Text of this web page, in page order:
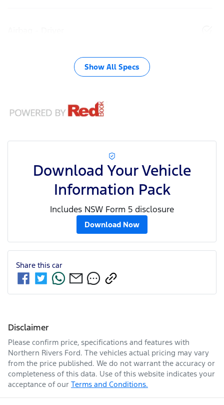
Show All Specs
Download Your Vehicle
Information Pack
Includes NSW Form 5 disclosure
Download Now
Share this car
Disclaimer
Please confirm price, specifications and features with
Northern Rivers Ford. The vehicles actual pricing may vary
from the price published. We do not warrant the accuracy or
completeness of this data. Use of this website indicates your
acceptance of our Terms and Conditions.